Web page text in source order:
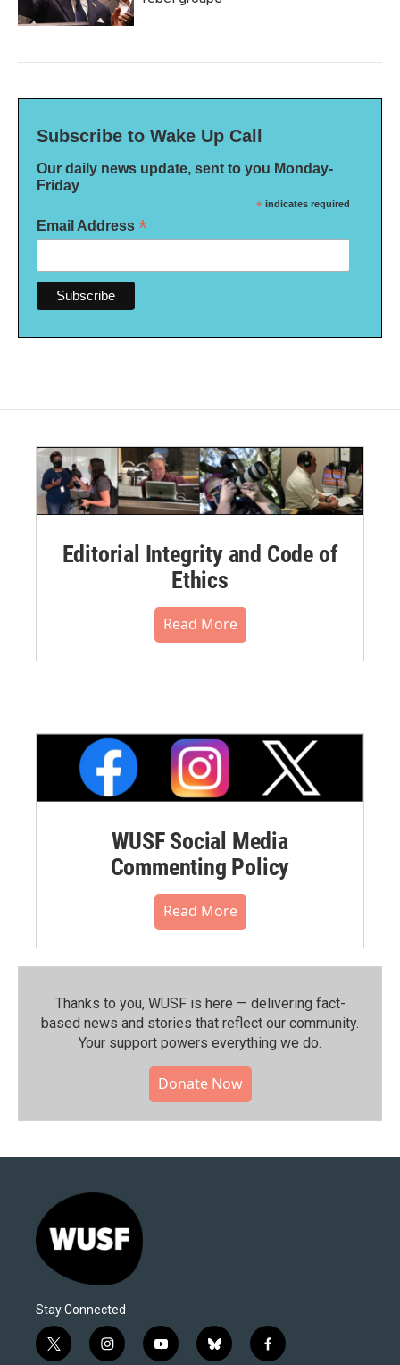
Subscribe to Wake Up Call
Our daily news update, sent to you Monday-
Friday
* indicates required
Email Address *
Editorial Integrity and Code of
Ethics
Read More
WUSF Social Media
Commenting Policy
Read More
Thanks to you, WUSF is here — delivering fact-
based news and stories that reflect our community.⁠
Your support powers everything we do.
Donate Now
Stay Connected
t
i
y
b
f